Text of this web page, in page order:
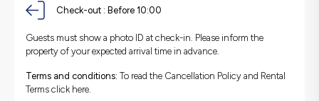
Check-out : Before 10:00
Guests must show a photo ID at check-in. Please inform the
property of your expected arrival time in advance.
Terms and conditions: To read the Cancellation Policy and Rental
Terms click here.